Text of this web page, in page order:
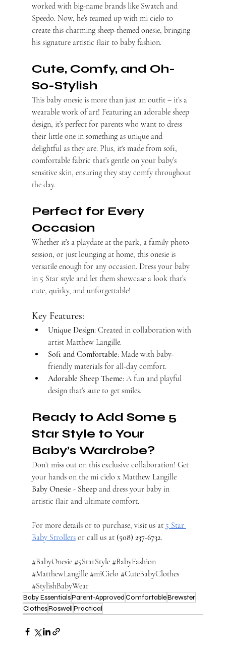
worked with big-name brands like Swatch and
Speedo. Now, he’s teamed up with mi cielo to
create this charming sheep-themed onesie, bringing
his signature artistic flair to baby fashion.
Cute, Comfy, and Oh-
So-Stylish
This baby onesie is more than just an outfit – it’s a
wearable work of art! Featuring an adorable sheep
design, it’s perfect for parents who want to dress
their little one in something as unique and
delightful as they are. Plus, it's made from soft,
comfortable fabric that’s gentle on your baby’s
sensitive skin, ensuring they stay comfy throughout
the day.
Perfect for Every
Occasion
Whether it’s a playdate at the park, a family photo
session, or just lounging at home, this onesie is
versatile enough for any occasion. Dress your baby
in 5 Star style and let them showcase a look that’s
cute, quirky, and unforgettable!
Key Features:
Unique Design: Created in collaboration with
artist Matthew Langille.
Soft and Comfortable: Made with baby-
friendly materials for all-day comfort.
Adorable Sheep Theme: A fun and playful
design that’s sure to get smiles.
Ready to Add Some 5
Star Style to Your
Baby’s Wardrobe?
Don’t miss out on this exclusive collaboration! Get
your hands on the mi cielo x Matthew Langille
Baby Onesie - Sheep and dress your baby in
artistic flair and ultimate comfort.
For more details or to purchase, visit us at 5 Star
Baby Strollers or call us at (508) 237-6732.
#BabyOnesie #5StarStyle #BabyFashion
#MatthewLangille #miCielo #CuteBabyClothes
#StylishBabyWear
Baby EssentialsParent-ApprovedComfortableBrewster
ClothesRoswellPractical